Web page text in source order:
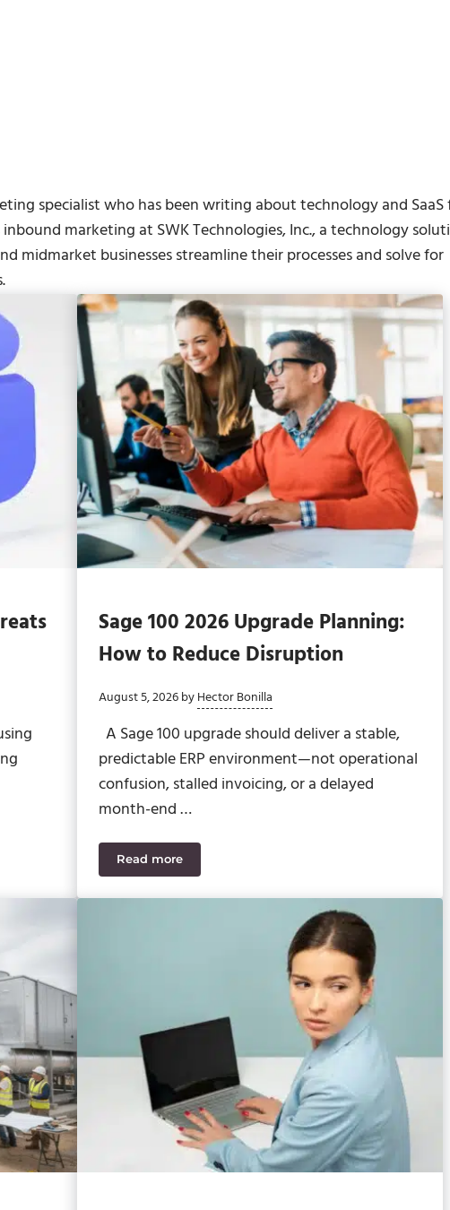
specialist who has been writing about technology and SaaS
marketing at SWK Technologies, Inc., a technology
midmarket businesses streamline their processes and solve for
What to Watch For
Sage 100 2026 Upgrade Planning:
How to Reduce Disruption
August 5, 2026byHector Bonilla
A Sage 100 upgrade should deliver a stable,
predictable ERP environment—not operational
confusion, stalled invoicing, or a delayed
month-end …
Read moreSage 100 2026 Upgrade Planning: How to